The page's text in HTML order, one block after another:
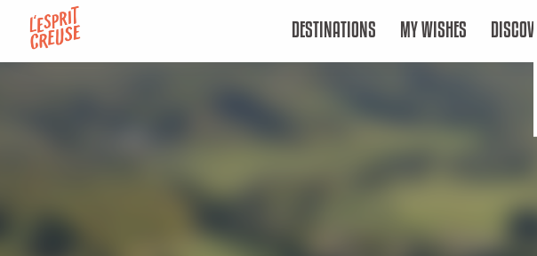
contenu
DESTINATIONS MY WISHES DISCOVER